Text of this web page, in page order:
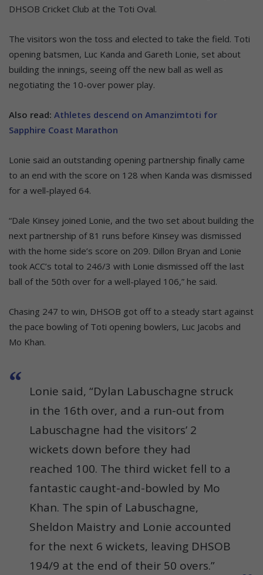
DHSOB Cricket Club at the Toti Oval.
The visitors won the toss and elected to take the field. Toti
opening batsmen, Luc Kanda and Gareth Lonie, set about
building the innings, seeing off the new ball as well as
negotiating the 10-over power play.
Also read: Athletes descend on Amanzimtoti for
Sapphire Coast Marathon
Lonie said an outstanding opening partnership finally came
to an end with the score on 128 when Kanda was dismissed
for a well-played 64.
“Dale Kinsey joined Lonie, and the two set about building the
next partnership of 81 runs before Kinsey was dismissed
with the home side’s score on 209. Dillon Bryan and Lonie
took ACC’s total to 246/3 with Lonie dismissed off the last
ball of the 50th over for a well-played 106,” he said.
Chasing 247 to win, DHSOB got off to a steady start against
the pace bowling of Toti opening bowlers, Luc Jacobs and
Mo Khan.
Lonie said, “Dylan Labuschagne struck
in the 16th over, and a run-out from
Labuschagne had the visitors’ 2
wickets down before they had
reached 100. The third wicket fell to a
fantastic caught-and-bowled by Mo
Khan. The spin of Labuschagne,
Sheldon Maistry and Lonie accounted
for the next 6 wickets, leaving DHSOB
194/9 at the end of their 50 overs.”